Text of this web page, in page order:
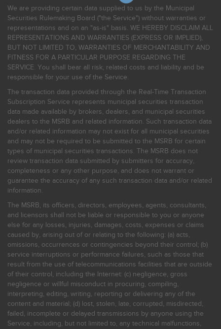
We are providing certain data supplied to us by the Municipal
Securities Rulemaking Board ("the Service") without warranties or
representations and on an "as-is" basis. WE HEREBY DISCLAIM ALL
REPRESENTATIONS AND WARRANTIES (EXPRESS OR IMPLIED),
BUT NOT LIMITED TO, WARRANTIES OF MERCHANTABILITY AND
FITNESS FOR A PARTICULAR PURPOSE REGARDING THE
SERVICE. You shall bear all risk, related costs and liability and be
responsible for your use of the Service.
The transaction data provided through the Real-Time Transaction
Subscription Service represents municipal securities transaction
data made available by brokers, dealers, and municipal securities
dealers to the MSRB and related information. Such transaction data
and/or related information may not exist for all municipal securities
and may not be required to be submitted to the MSRB for certain
types of municipal securities transactions. The MSRB does not
review transaction data submitted by submitters for accuracy,
completeness or any other purpose, and does not warrant or
guarantee the accuracy of any such transaction data and/or related
information.
The MSRB, its officers, directors, employees, agents, consultants,
and licensors shall not be liable or responsible to you or anyone
else for any losses, injuries, damages, costs, expenses or claims
caused by, arising out of or relating to the following: (a) acts,
omissions, occurrences or contingencies beyond their control; (b)
service interruptions or performance failures, such as those that
result from the use of telecommunications facilities that are outside
of their control, including the Internet: (c) negligence, gross
negligence or willful misconduct in procuring, compiling,
interpreting, editing, writing, reporting or delivering any of the
content and material; (d) lost, stolen, late, corrupted, misdirected,
failed, incomplete or delayed transmissions by anyone using the
Service, including, but not limited to, any technical malfunctions,